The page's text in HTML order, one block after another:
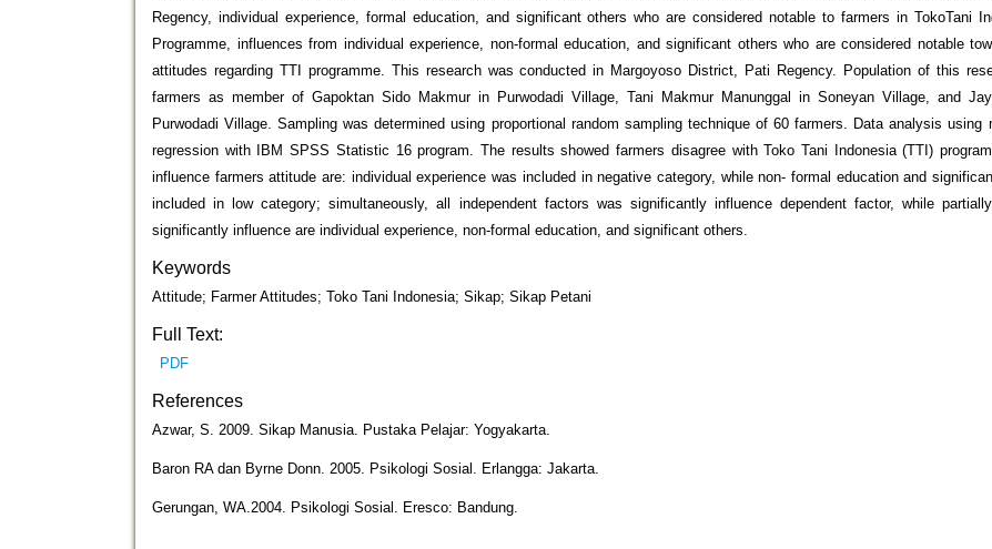
Regency, individual experience, formal education, and significant others who are considered notable to farmers in TokoTani
Programme, influences from individual experience, non-formal education, and significant others who are considered notable
attitudes regarding TTI programme. This research was conducted in Margoyoso District, Pati Regency. Population of this
farmers as member of Gapoktan Sido Makmur in Purwodadi Village, Tani Makmur Manunggal in Soneyan Village, and
Purwodadi Village. Sampling was determined using proportional random sampling technique of 60 farmers. Data analysis using
regression with IBM SPSS Statistic 16 program. The results showed farmers disagree with Toko Tani Indonesia (TTI)
influence farmers attitude are: individual experience was included in negative category, while non- formal education and
included in low category; simultaneously, all independent factors was significantly influence dependent factor, while
significantly influence are individual experience, non-formal education, and significant others.
Keywords
Attitude; Farmer Attitudes; Toko Tani Indonesia; Sikap; Sikap Petani
Full Text:
PDF
References
Azwar, S. 2009. Sikap Manusia. Pustaka Pelajar: Yogyakarta.
Baron RA dan Byrne Donn. 2005. Psikologi Sosial. Erlangga: Jakarta.
Gerungan, WA.2004. Psikologi Sosial. Eresco: Bandung.